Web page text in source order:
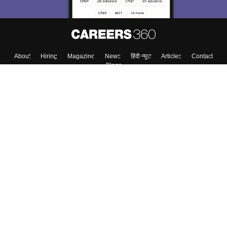
About Hiring Magazine News हिंदी न्यूज़ Articles
Contact
Blogs